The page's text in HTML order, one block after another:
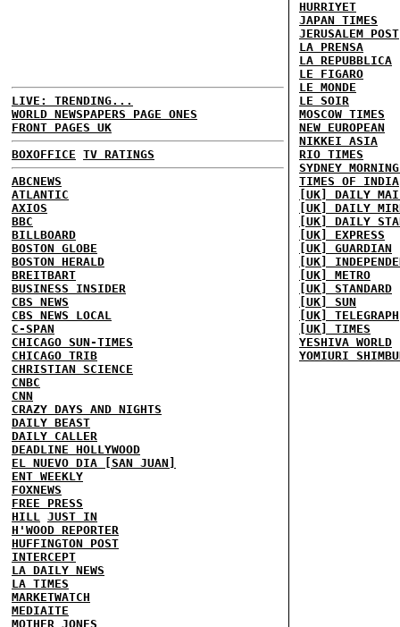
LIVE: TRENDING...
WORLD NEWSPAPERS PAGE ONES
FRONT PAGES UK
BOXOFFICE TV RATINGS
ABCNEWS
ATLANTIC
AXIOS
BBC
BILLBOARD
BOSTON GLOBE
BOSTON HERALD
BREITBART
BUSINESS INSIDER
CBS NEWS
CBS NEWS LOCAL
C-SPAN
CHICAGO SUN-TIMES
CHICAGO TRIB
CHRISTIAN SCIENCE
CNBC
CNN
CRAZY DAYS AND NIGHTS
DAILY BEAST
DAILY CALLER
DEADLINE HOLLYWOOD
EL NUEVO DIA [SAN JUAN]
ENT WEEKLY
FOXNEWS
FREE PRESS
HILL JUST IN
H'WOOD REPORTER
HUFFINGTON POST
INTERCEPT
LA DAILY NEWS
LA TIMES
MARKETWATCH
MEDIAITE
MOTHER JONES
HURRIYET
JAPAN TIMES
JERUSALEM POST
LA PRENSA
LA REPUBBLICA
LE FIGARO
LE MONDE
LE SOIR
MOSCOW TIMES
NEW EUROPEAN
NIKKEI ASIA
RIO TIMES
SYDNEY
TIMES OF INDIA
[UK] DAILY
[UK] DAILY
[UK] DAILY
[UK] EXPRESS
[UK] GUARDIAN
[UK]
[UK] METRO
[UK] STANDARD
[UK] SUN
[UK] TELEGRAPH
[UK] TIMES
YESHIVA WORLD
YOMIURI